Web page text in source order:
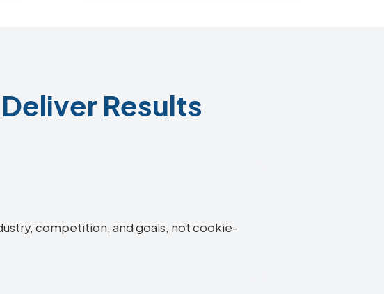
Results
competition, and goals, not cookie-